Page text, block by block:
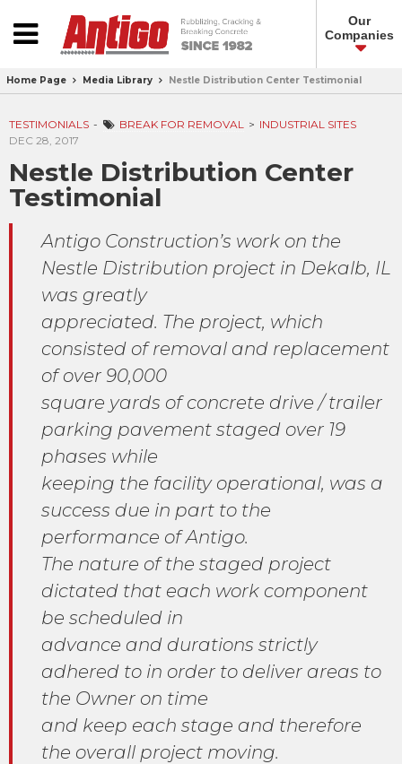
Our
Companies
Home Page Media Library Nestle Distribution Center Testimonial
TESTIMONIALS BREAK FOR REMOVAL
INDUSTRIAL SITES
DEC 28, 2017
Nestle Distribution Center
Testimonial
Antigo Construction’s work on the
Nestle Distribution project in Dekalb, IL
was greatly
appreciated. The project, which
consisted of removal and replacement
of over 90,000
square yards of concrete drive / trailer
parking pavement staged over 19
phases while
keeping the facility operational, was a
success due in part to the
performance of Antigo.
The nature of the staged project
dictated that each work component
be scheduled in
advance and durations strictly
adhered to in order to deliver areas to
the Owner on time
and keep each stage and therefore
the overall project moving.